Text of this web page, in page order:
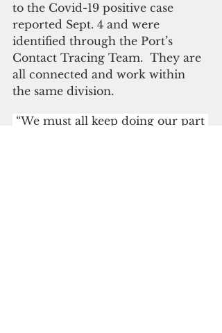
to the Covid-19 positive case
reported Sept. 4 and were
identified through the Port’s
Contact Tracing Team.  They are
all connected and work within
the same division.